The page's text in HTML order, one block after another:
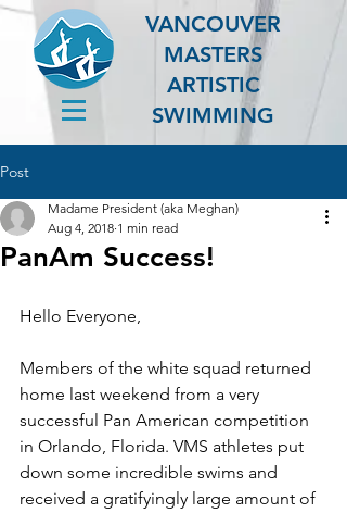
VANCOUVER
MASTERS
ARTISTIC
SWIMMING
Post
PanAm Success!
Madame President (aka Meghan)
Aug 4, 2018 1 min read
Hello Everyone,
Members of the white squad returned
home last weekend from a very
successful Pan American competition
in Orlando, Florida. VMS athletes put
down some incredible swims and
received a gratifyingly large amount of